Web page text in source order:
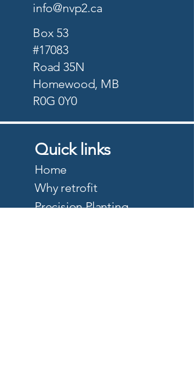
info@nvp2.ca
Box 53
#17083
Road 35N
Homewood, MB
R0G 0Y0
Quick links
Home
Why retrofit
Precision Planting